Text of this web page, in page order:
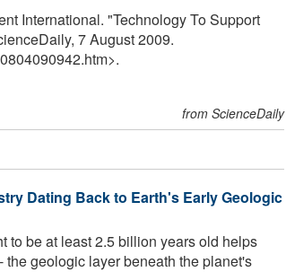
International. "Technology To Support
7 August 2009.
from ScienceDaily
Dating Back to Earth's Early Geologic
to be at least 2.5 billion years old helps
geologic layer beneath the planet's